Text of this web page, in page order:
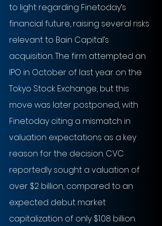
to light regarding Finetoday’s
financial future, raising several risks
relevant to Bain Capital’s
acquisition. The firm attempted an
IPO in October of last year on the
Tokyo Stock Exchange, but this
move was later postponed, with
Finetoday citing a mismatch in
valuation expectations as a key
reason for the decision. CVC
reportedly sought a valuation of
over $2 billion, compared to an
expected debut market
capitalization of only $1.08 billion.